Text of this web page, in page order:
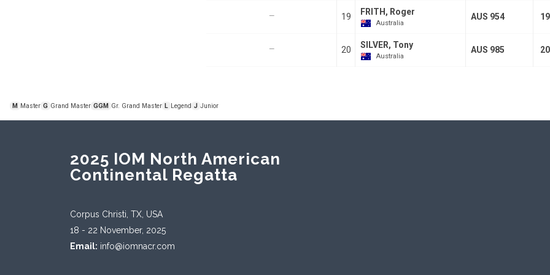
— 19 FRITH, Roger
Australia
AUS 954
— 20 SILVER, Tony
Australia
AUS 985
M Master G Grand Master GGM Gr. Grand Master L Legend J Junior
2025 IOM North American
Continental Regatta
Corpus Christi, TX, USA
18 - 22 November, 2025
Email: info@iomnacr.com